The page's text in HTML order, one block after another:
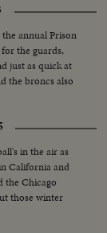
annual Prison
the guards,
just as quick at
the broncs also
in the air as
California and
the Chicago
those winter